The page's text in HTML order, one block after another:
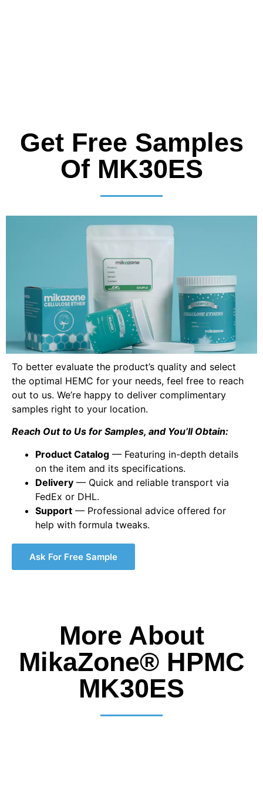
Get Free Samples
Of MK30ES
To better evaluate the product’s quality and select
the optimal HEMC for your needs, feel free to reach
out to us. We’re happy to deliver complimentary
samples right to your location.
Reach Out to Us for Samples, and You’ll Obtain:
Product Catalog — Featuring in-depth details
on the item and its specifications.
Delivery — Quick and reliable transport via
FedEx or DHL.
Support — Professional advice offered for
help with formula tweaks.
Ask For Free Sample
More About
MikaZone® HPMC
MK30ES